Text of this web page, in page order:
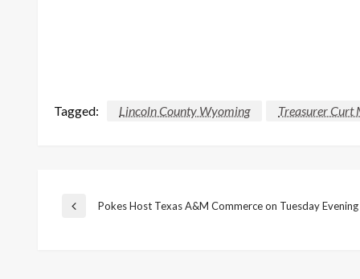
Tagged: Lincoln County Wyoming Treasurer Curt
Post
Previous
Pokes Host Texas A&M Commerce on Tuesday Evening